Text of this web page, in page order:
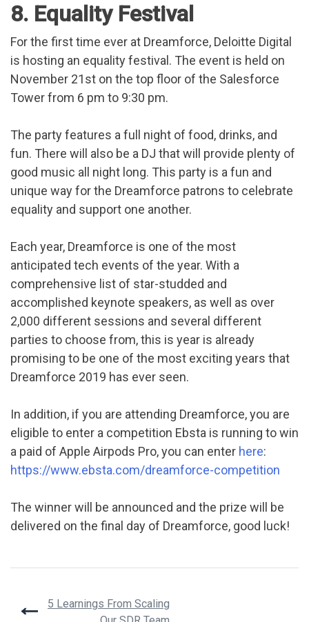
8. Equality Festival
For the first time ever at Dreamforce, Deloitte Digital
is hosting an equality festival. The event is held on
November 21st on the top floor of the Salesforce
Tower from 6 pm to 9:30 pm.
The party features a full night of food, drinks, and
fun. There will also be a DJ that will provide plenty of
good music all night long. This party is a fun and
unique way for the Dreamforce patrons to celebrate
equality and support one another.
Each year, Dreamforce is one of the most
anticipated tech events of the year. With a
comprehensive list of star-studded and
accomplished keynote speakers, as well as over
2,000 different sessions and several different
parties to choose from, this is year is already
promising to be one of the most exciting years that
Dreamforce 2019 has ever seen.
In addition, if you are attending Dreamforce, you are
eligible to enter a competition Ebsta is running to win
a paid of Apple Airpods Pro, you can enter here:
https://www.ebsta.com/dreamforce-competition
The winner will be announced and the prize will be
delivered on the final day of Dreamforce, good luck!
Post5 Learnings From Scaling